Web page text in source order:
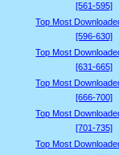
[561-595]
Top Most
[596-630]
Top Most
[631-665]
Top Most
[666-700]
Top Most
[701-735]
Top Most